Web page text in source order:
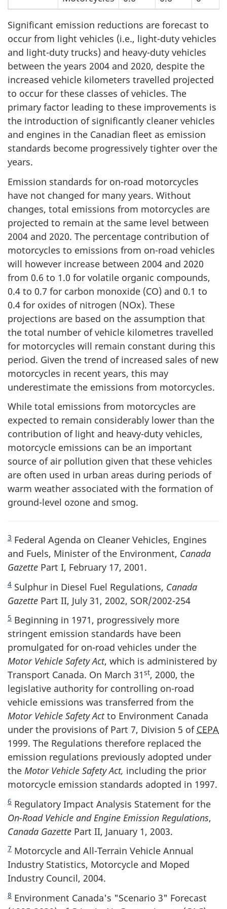
Significant emission reductions are forecast to
occur from light vehicles (i.e., light-duty vehicles
and light-duty trucks) and heavy-duty vehicles
between the years 2004 and 2020, despite the
increased vehicle kilometers travelled projected
to occur for these classes of vehicles. The
primary factor leading to these improvements is
the introduction of significantly cleaner vehicles
and engines in the Canadian fleet as emission
standards become progressively tighter over the
years.
Emission standards for on-road motorcycles
have not changed for many years. Without
changes, total emissions from motorcycles are
projected to remain at the same level between
2004 and 2020. The percentage contribution of
motorcycles to emissions from on-road vehicles
will however increase between 2004 and 2020
from 0.6 to 1.0 for volatile organic compounds,
0.4 to 0.7 for carbon monoxide (CO) and 0.1 to
0.4 for oxides of nitrogen (NOx). These
projections are based on the assumption that
the total number of vehicle kilometres travelled
for motorcycles will remain constant during this
period. Given the trend of increased sales of new
motorcycles in recent years, this may
underestimate the emissions from motorcycles.
While total emissions from motorcycles are
expected to remain considerably lower than the
contribution of light and heavy-duty vehicles,
motorcycle emissions can be an important
source of air pollution given that these vehicles
are often used in urban areas during periods of
warm weather associated with the formation of
ground-level ozone and smog.
3 Federal Agenda on Cleaner Vehicles, Engines
and Fuels, Minister of the Environment, Canada
Gazette Part I, February 17, 2001.
4 Sulphur in Diesel Fuel Regulations, Canada
Gazette Part II, July 31, 2002, SOR/2002-254
5 Beginning in 1971, progressively more
stringent emission standards have been
promulgated for on-road vehicles under the
Motor Vehicle Safety Act, which is administered by
Transport Canada. On March 31st, 2000, the
legislative authority for controlling on-road
vehicle emissions was transferred from the
Motor Vehicle Safety Actto Environment Canada
under the provisions of Part 7, Division 5 of CEPA
1999. The Regulations therefore replaced the
emission regulations previously adopted under
the Motor Vehicle Safety Act, including the prior
motorcycle emission standards adopted in 1997.
6 Regulatory Impact Analysis Statement for the
On-Road Vehicle and Engine Emission Regulations,
Canada Gazette Part II, January 1, 2003.
7 Motorcycle and All-Terrain Vehicle Annual
Industry Statistics, Motorcycle and Moped
Industry Council, 2004.
8 Environment Canada's "Scenario 3" Forecast